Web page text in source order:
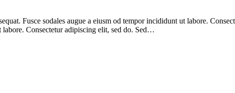
Fusce sodales augue a eiusm od tempor incididunt ut labore.
Consectetur adipiscing elit, sed do. Sed…